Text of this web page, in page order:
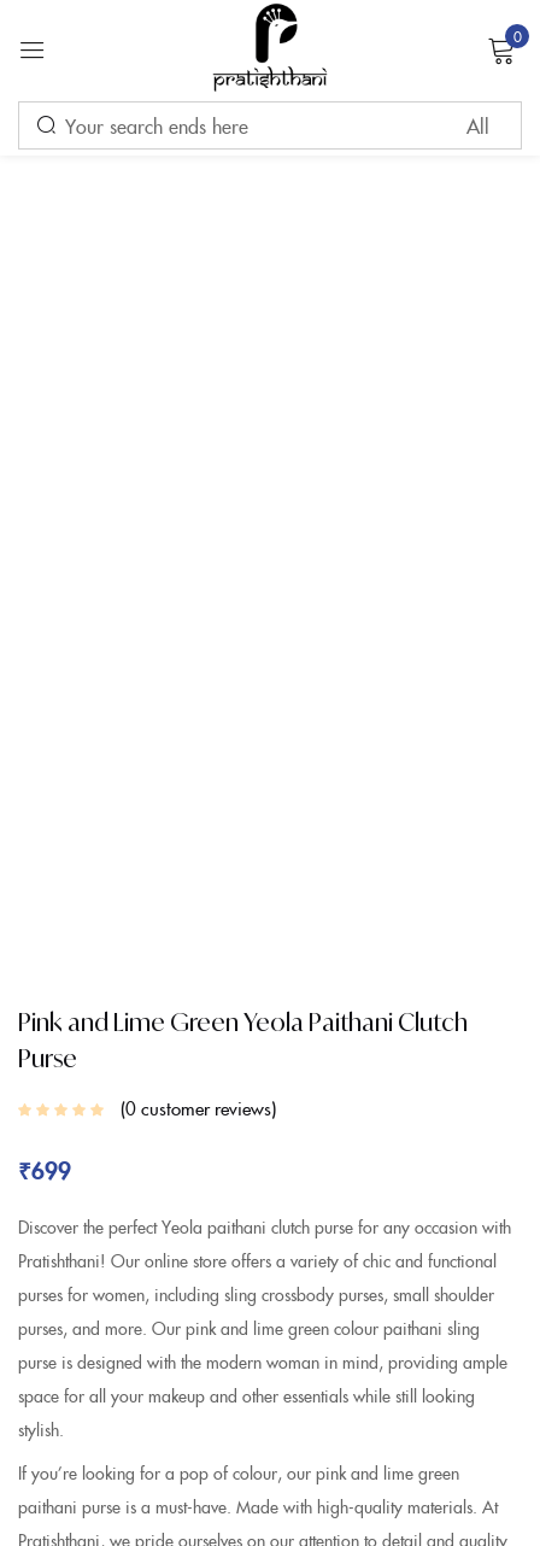
0
Pink and Lime Green Yeola Paithani Clutch
Purse
0customer reviews
₹699
Discover the perfect Yeola paithani clutch purse for any occasion with
Pratishthani! Our online store offers a variety of chic and functional
purses for women, including sling crossbody purses, small shoulder
purses, and more. Our pink and lime green colour paithani sling
purse is designed with the modern woman in mind, providing ample
space for all your makeup and other essentials while still looking
stylish.
If you’re looking for a pop of colour, our pink and lime green
paithani purse is a must-have. Made with high-quality materials. At
Pratishthani, we pride ourselves on our attention to detail and quality
Sign in